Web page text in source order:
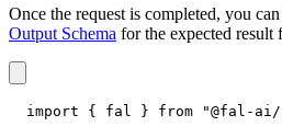
Once the request is completed, you
Output Schema for the expected result
import { fal } from "@fal-